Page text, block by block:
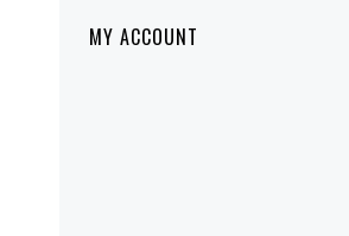
MY ACCOUNT